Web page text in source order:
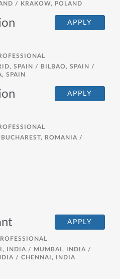
/ KRAKOW, POLAND
APPLY
SPAIN / BILBAO, SPAIN /
SPAIN
APPLY
ROMANIA /
APPLY
INDIA / MUMBAI, INDIA /
/ CHENNAI, INDIA